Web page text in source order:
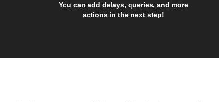
You can add delays, queries, and more
actions in the next step!